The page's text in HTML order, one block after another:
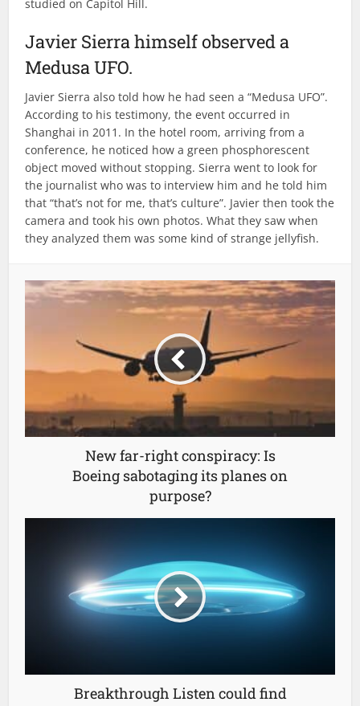
studied on Capitol Hill.
Javier Sierra himself observed a
Medusa UFO.
Javier Sierra also told how he had seen a “Medusa UFO”.
According to his testimony, the event occurred in
Shanghai in 2011. In the hotel room, arriving from a
conference, he noticed how a green phosphorescent
object moved without stopping. Sierra went to look for
the journalist who was to interview him and he told him
that “that’s not for me, that’s culture”. Javier then took the
camera and took his own photos. What they saw when
they analyzed them was some kind of strange jellyfish.
New far-right conspiracy: Is
Boeing sabotaging its planes on
purpose?
Breakthrough Listen could find